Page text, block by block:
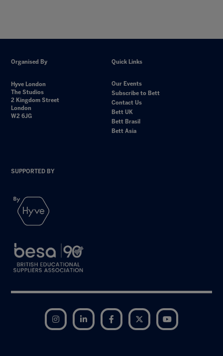
Organised By
Hyve London
The Studios
2 Kingdom Street
London
W2 6JG
Quick Links
Our Events
Subscribe to Bett
Contact Us
Bett UK
Bett Brasil
Bett Asia
SUPPORTED BY
Instagram LinkedIn Facebook Twitter